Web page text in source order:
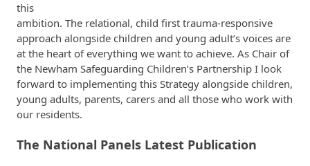
this
ambition. The relational, child first trauma-responsive
approach alongside children and young adult’s voices are
at the heart of everything we want to achieve. As Chair of
the Newham Safeguarding Children’s Partnership I look
forward to implementing this Strategy alongside children,
young adults, parents, carers and all those who work with
our residents.
The National Panels Latest Publication